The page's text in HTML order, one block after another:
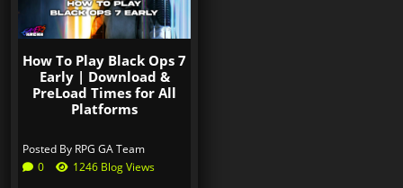
How To Play Black Ops 7
Early | Download &
PreLoad Times for All
Platforms
Posted By RPG GA Team
0
1246 Blog Views